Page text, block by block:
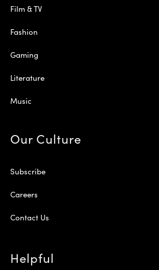
Film & TV
Fashion
Gaming
Literature
Music
Our Culture
Subscribe
Careers
Contact Us
Helpful